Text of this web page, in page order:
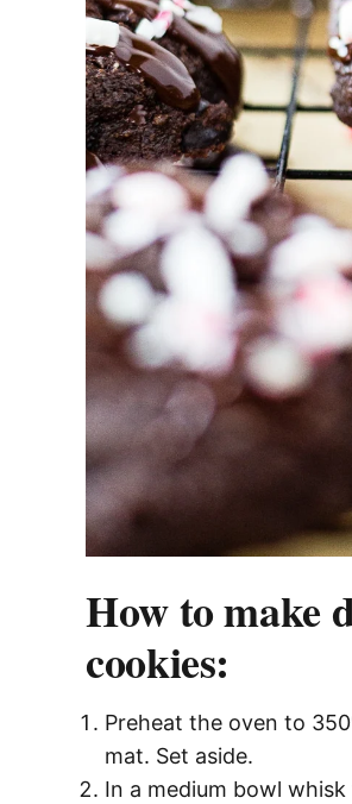
How to make
cookies:
Preheat the oven to
mat. Set aside.
In a medium bowl